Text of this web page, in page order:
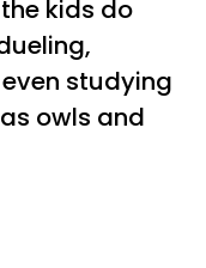
kids do
studying
owls and